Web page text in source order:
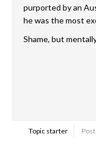
purported by an
he was the most
Shame, but
Topic starter